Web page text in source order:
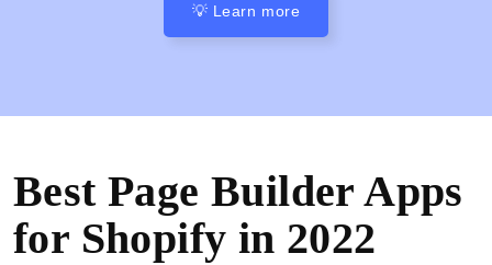
💡 Learn more
Best Page Builder Apps
for Shopify in 2022